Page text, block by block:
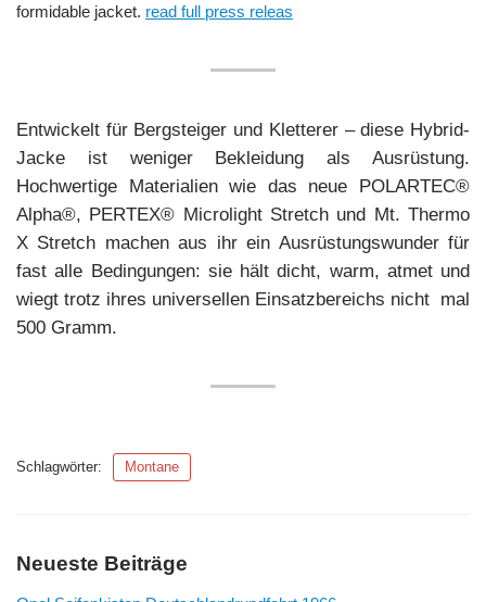
formidable jacket. read full press releas
Entwickelt für Bergsteiger und Kletterer – diese Hybrid-
Jacke ist weniger Bekleidung als Ausrüstung.
Hochwertige Materialien wie das neue POLARTEC®
Alpha®, PERTEX® Microlight Stretch und Mt. Thermo
X Stretch machen aus ihr ein Ausrüstungswunder für
fast alle Bedingungen: sie hält dicht, warm, atmet und
wiegt trotz ihres universellen Einsatzbereichs nicht mal
500 Gramm.
Schlagwörter: Montane
Neueste Beiträge